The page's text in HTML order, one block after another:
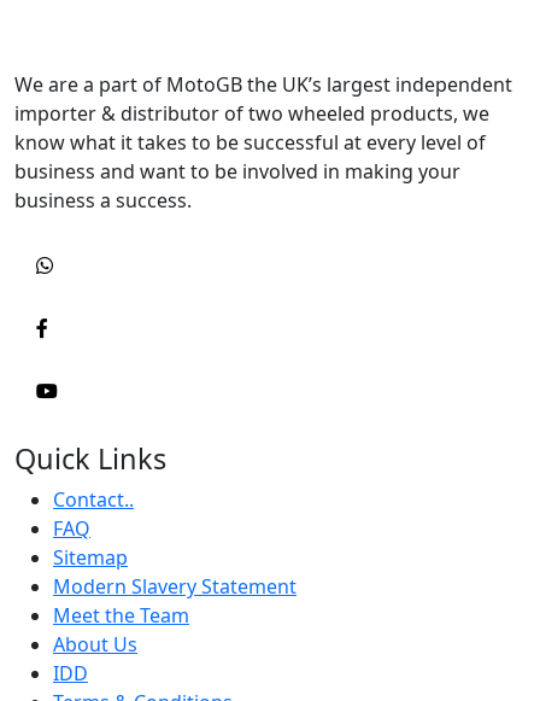
We are a part of MotoGB the UK’s largest independent
importer & distributor of two wheeled products, we
know what it takes to be successful at every level of
business and want to be involved in making your
business a success.
Quick Links
Contact..
FAQ
Sitemap
Modern Slavery Statement
Meet the Team
About Us
IDD